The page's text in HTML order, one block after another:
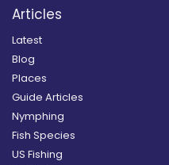
Articles
Latest
Blog
Places
Guide Articles
Nymphing
Fish Species
US Fishing